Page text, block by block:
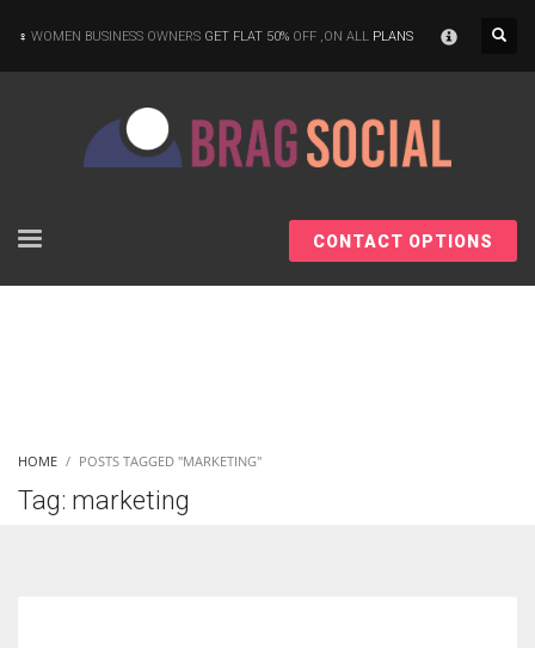
WOMEN BUSINESS OWNERS GET FLAT 50% OFF ,ON ALL PLANS
CONTACT OPTIONS
HOME POSTS TAGGED "MARKETING"
Tag: marketing